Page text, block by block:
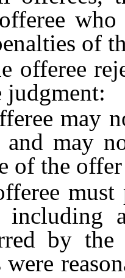
of
judgment:
may
and may
of the
must
including
by
were